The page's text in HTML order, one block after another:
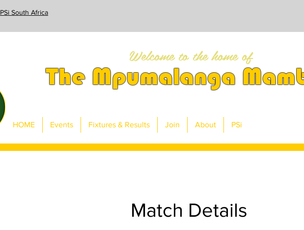
PSi South Africa
Welcome to the home of
The Mpumalanga
HOME Events Fixtures & Results Join About PSi
Match Details